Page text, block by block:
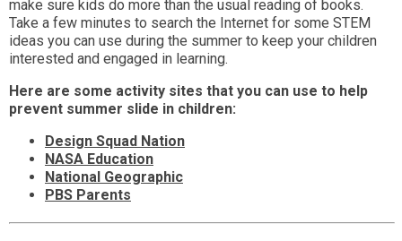
make sure kids do more than the usual reading of books.
Take a few minutes to search the Internet for some STEM
ideas you can use during the summer to keep your children
interested and engaged in learning.
Here are some activity sites that you can use to help
prevent summer slide in children:
Design Squad Nation
NASA Education
National Geographic
PBS Parents